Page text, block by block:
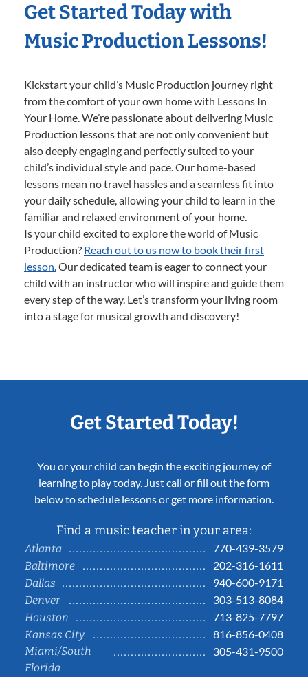
Get Started Today with
Music Production Lessons!
Kickstart your child’s Music Production journey right
from the comfort of your own home with Lessons In
Your Home. We’re passionate about delivering Music
Production lessons that are not only convenient but
also deeply engaging and perfectly suited to your
child’s individual style and pace. Our home-based
lessons mean no travel hassles and a seamless fit into
your daily schedule, allowing your child to learn in the
familiar and relaxed environment of your home.
Is your child excited to explore the world of Music
Production? Reach out to us now to book their first
lesson.Our dedicated team is eager to connect your
child with an instructor who will inspire and guide them
every step of the way. Let’s transform your living room
into a stage for musical growth and discovery!
Get Started Today!
You or your child can begin the exciting journey of
learning to play today. Just call or fill out the form
below to schedule lessons or get more information.
Find a music teacher in your area:
Atlanta
770-439-3579
Baltimore
202-316-1611
Dallas
940-600-9171
Denver
303-513-8084
Houston
713-825-7797
Kansas City
816-856-0408
Miami/South
Florida
305-431-9500